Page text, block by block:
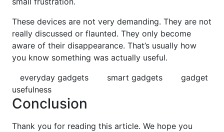
These devices are not very demanding. They are not
really discussed or flaunted. They only become
aware of their disappearance. That’s usually how
you know something was actually useful.
everyday gadgets
smart gadgets
gadget
usefulness
Conclusion
Thank you for reading this article. We hope you